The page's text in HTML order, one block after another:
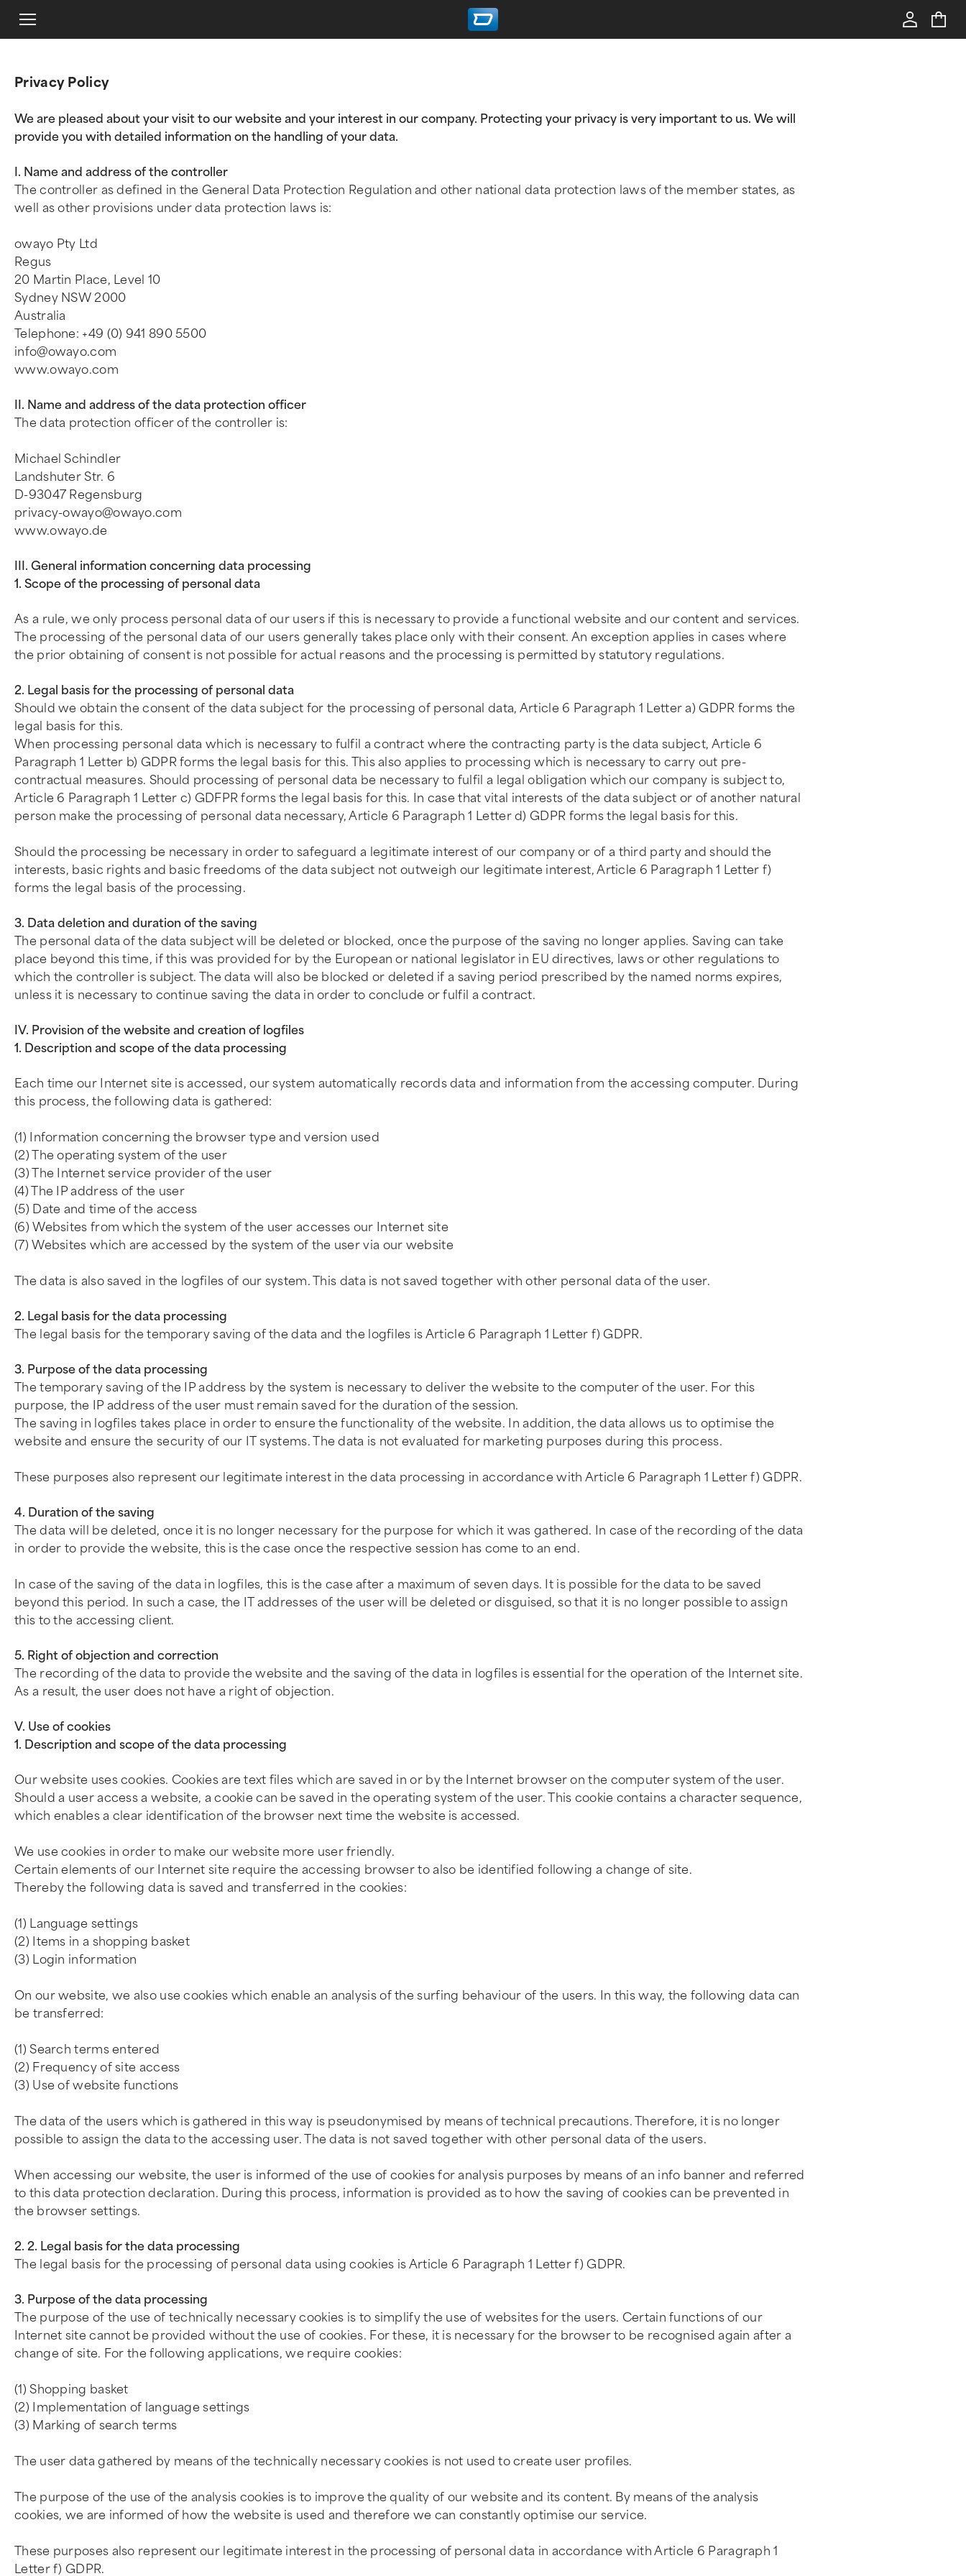
Privacy Policy
We are pleased about your visit to our website and your interest in our company. Protecting your privacy is very important to us. We will
provide you with detailed information on the handling of your data.
I. Name and address of the controller
The controller as defined in the General Data Protection Regulation and other national data protection laws of the member states, as
well as other provisions under data protection laws is:
owayo Pty Ltd
Regus
20 Martin Place, Level 10
Sydney NSW 2000
Australia
Telephone: +49 (0) 941 890 5500
info@owayo.com
www.owayo.com
II. Name and address of the data protection officer
The data protection officer of the controller is:
Michael Schindler
Landshuter Str. 6
D-93047 Regensburg
privacy-owayo@owayo.com
www.owayo.de
III. General information concerning data processing
1. Scope of the processing of personal data
As a rule, we only process personal data of our users if this is necessary to provide a functional website and our content and services.
The processing of the personal data of our users generally takes place only with their consent. An exception applies in cases where
the prior obtaining of consent is not possible for actual reasons and the processing is permitted by statutory regulations.
2. Legal basis for the processing of personal data
Should we obtain the consent of the data subject for the processing of personal data, Article 6 Paragraph 1 Letter a) GDPR forms the
legal basis for this.
When processing personal data which is necessary to fulfil a contract where the contracting party is the data subject, Article 6
Paragraph 1 Letter b) GDPR forms the legal basis for this. This also applies to processing which is necessary to carry out pre-
contractual measures. Should processing of personal data be necessary to fulfil a legal obligation which our company is subject to,
Article 6 Paragraph 1 Letter c) GDFPR forms the legal basis for this. In case that vital interests of the data subject or of another natural
person make the processing of personal data necessary, Article 6 Paragraph 1 Letter d) GDPR forms the legal basis for this.
Should the processing be necessary in order to safeguard a legitimate interest of our company or of a third party and should the
interests, basic rights and basic freedoms of the data subject not outweigh our legitimate interest, Article 6 Paragraph 1 Letter f)
forms the legal basis of the processing.
3. Data deletion and duration of the saving
The personal data of the data subject will be deleted or blocked, once the purpose of the saving no longer applies. Saving can take
place beyond this time, if this was provided for by the European or national legislator in EU directives, laws or other regulations to
which the controller is subject. The data will also be blocked or deleted if a saving period prescribed by the named norms expires,
unless it is necessary to continue saving the data in order to conclude or fulfil a contract.
IV. Provision of the website and creation of logfiles
1. Description and scope of the data processing
Each time our Internet site is accessed, our system automatically records data and information from the accessing computer. During
this process, the following data is gathered:
(1) Information concerning the browser type and version used
(2) The operating system of the user
(3) The Internet service provider of the user
(4) The IP address of the user
(5) Date and time of the access
(6) Websites from which the system of the user accesses our Internet site
(7) Websites which are accessed by the system of the user via our website
The data is also saved in the logfiles of our system. This data is not saved together with other personal data of the user.
2. Legal basis for the data processing
The legal basis for the temporary saving of the data and the logfiles is Article 6 Paragraph 1 Letter f) GDPR.
3. Purpose of the data processing
The temporary saving of the IP address by the system is necessary to deliver the website to the computer of the user. For this
purpose, the IP address of the user must remain saved for the duration of the session.
The saving in logfiles takes place in order to ensure the functionality of the website. In addition, the data allows us to optimise the
website and ensure the security of our IT systems. The data is not evaluated for marketing purposes during this process.
These purposes also represent our legitimate interest in the data processing in accordance with Article 6 Paragraph 1 Letter f) GDPR.
4. Duration of the saving
The data will be deleted, once it is no longer necessary for the purpose for which it was gathered. In case of the recording of the data
in order to provide the website, this is the case once the respective session has come to an end.
In case of the saving of the data in logfiles, this is the case after a maximum of seven days. It is possible for the data to be saved
beyond this period. In such a case, the IT addresses of the user will be deleted or disguised, so that it is no longer possible to assign
this to the accessing client.
5. Right of objection and correction
The recording of the data to provide the website and the saving of the data in logfiles is essential for the operation of the Internet site.
As a result, the user does not have a right of objection.
V. Use of cookies
1. Description and scope of the data processing
Our website uses cookies. Cookies are text files which are saved in or by the Internet browser on the computer system of the user.
Should a user access a website, a cookie can be saved in the operating system of the user. This cookie contains a character sequence,
which enables a clear identification of the browser next time the website is accessed.
We use cookies in order to make our website more user friendly.
Certain elements of our Internet site require the accessing browser to also be identified following a change of site.
Thereby the following data is saved and transferred in the cookies:
(1) Language settings
(2) Items in a shopping basket
(3) Login information
On our website, we also use cookies which enable an analysis of the surfing behaviour of the users. In this way, the following data can
be transferred:
(1) Search terms entered
(2) Frequency of site access
(3) Use of website functions
The data of the users which is gathered in this way is pseudonymised by means of technical precautions. Therefore, it is no longer
possible to assign the data to the accessing user. The data is not saved together with other personal data of the users.
When accessing our website, the user is informed of the use of cookies for analysis purposes by means of an info banner and referred
to this data protection declaration. During this process, information is provided as to how the saving of cookies can be prevented in
the browser settings.
2. 2. Legal basis for the data processing
The legal basis for the processing of personal data using cookies is Article 6 Paragraph 1 Letter f) GDPR.
3. Purpose of the data processing
The purpose of the use of technically necessary cookies is to simplify the use of websites for the users. Certain functions of our
Internet site cannot be provided without the use of cookies. For these, it is necessary for the browser to be recognised again after a
change of site. For the following applications, we require cookies:
(1) Shopping basket
(2) Implementation of language settings
(3) Marking of search terms
The user data gathered by means of the technically necessary cookies is not used to create user profiles.
The purpose of the use of the analysis cookies is to improve the quality of our website and its content. By means of the analysis
cookies, we are informed of how the website is used and therefore we can constantly optimise our service.
These purposes also represent our legitimate interest in the processing of personal data in accordance with Article 6 Paragraph 1
Letter f) GDPR.